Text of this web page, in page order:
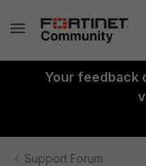
Your feedback
Support Forum